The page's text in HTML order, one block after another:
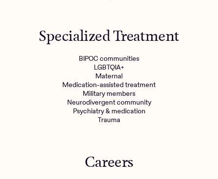
Specialized Treatment
BIPOC communities
LGBTQIA+
Maternal
Medication-assisted treatment
Military members
Neurodivergent community
Psychiatry & medication
Trauma
Careers